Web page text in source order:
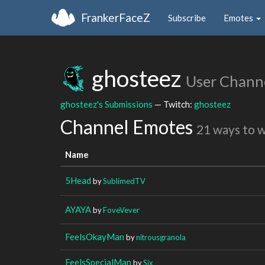
FrankerFaceZ Subscribe Emotes
ghosteez User
ghosteez's Submissions — Twitch: ghosteez
Channel Emotes 21 ways to
Name
5Head bySublimedTV
AYAYAbyFoveVever
FeelsOkayMan bynitrousgranola
FeelsSpecialMan bySix_